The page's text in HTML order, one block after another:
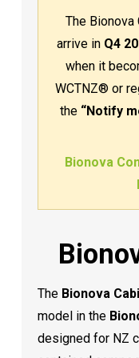
The
arrive in Q4
when it
WCTNZ® or
the “Notify
Bionova
The Bionova
model in the
designed for NZ